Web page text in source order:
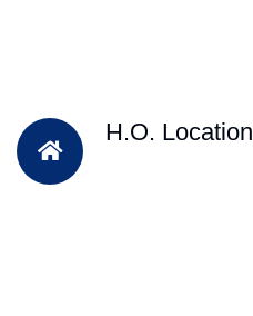
H.O. Location